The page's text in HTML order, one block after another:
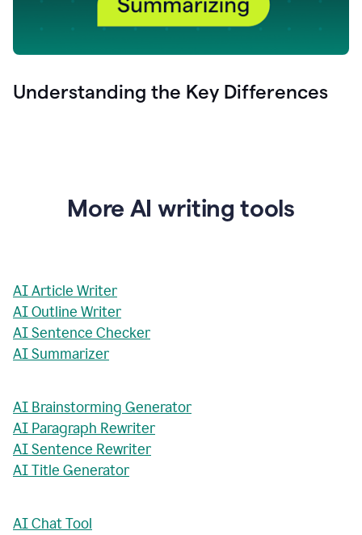
Understanding the Key Differences
More AI writing tools
AI Article Writer
AI Outline Writer
AI Sentence Checker
AI Summarizer
AI Brainstorming Generator
AI Paragraph Rewriter
AI Sentence Rewriter
AI Title Generator
AI Chat Tool